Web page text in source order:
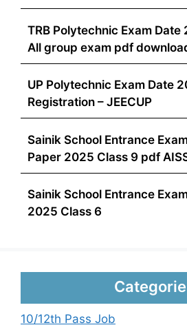
TRB Polytechnic Exam Date
All group exam pdf
UP Polytechnic Exam Date
Registration – JEECUP
Sainik School Entrance
Paper 2025 Class 9 pdf
Sainik School Entrance
2025 Class 6
10/12th Pass Job